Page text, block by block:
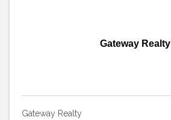
Gateway Realty
Gateway Realty